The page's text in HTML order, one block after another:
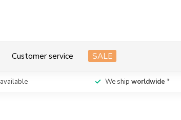
Customer service SALE
available We ship worldwide *